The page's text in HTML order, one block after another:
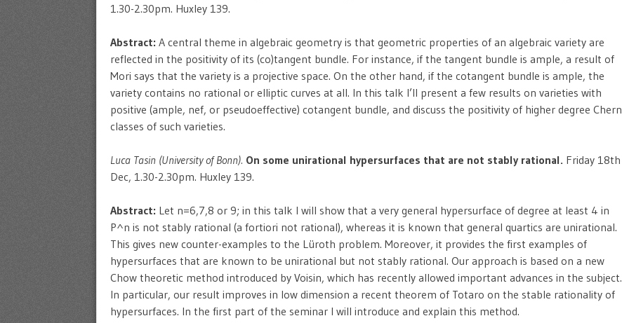
1.30-2.30pm. Huxley 139.
Abstract: A central theme in algebraic geometry is that geometric properties of an algebraic variety are
reflected in the positivity of its (co)tangent bundle. For instance, if the tangent bundle is ample, a result of
Mori says that the variety is a projective space. On the other hand, if the cotangent bundle is ample, the
variety contains no rational or elliptic curves at all. In this talk I’ll present a few results on varieties with
positive (ample, nef, or pseudoeffective) cotangent bundle, and discuss the positivity of higher degree Chern
classes of such varieties.
Luca Tasin (University of Bonn). On some unirational hypersurfaces that are not stably rational. Friday 18th
Dec, 1.30-2.30pm. Huxley 139.
Abstract: Let n=6,7,8 or 9; in this talk I will show that a very general hypersurface of degree at least 4 in
P^n is not stably rational (a fortiori not rational), whereas it is known that general quartics are unirational.
This gives new counter-examples to the Lüroth problem. Moreover, it provides the first examples of
hypersurfaces that are known to be unirational but not stably rational. Our approach is based on a new
Chow theoretic method introduced by Voisin, which has recently allowed important advances in the subject.
In particular, our result improves in low dimension a recent theorem of Totaro on the stable rationality of
hypersurfaces. In the first part of the seminar I will introduce and explain this method.